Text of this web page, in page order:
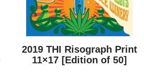
2019 THI Risograph Print
11×17 [Edition of 50]